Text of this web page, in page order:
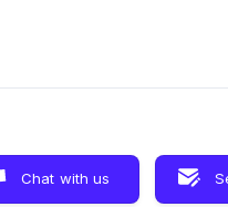
Chat with us